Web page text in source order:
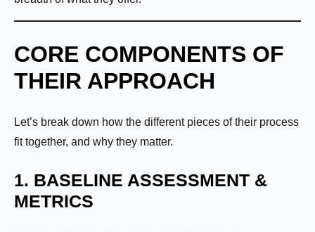
CORE COMPONENTS OF
THEIR APPROACH
Let’s break down how the different pieces of their process
fit together, and why they matter.
1. BASELINE ASSESSMENT &
METRICS